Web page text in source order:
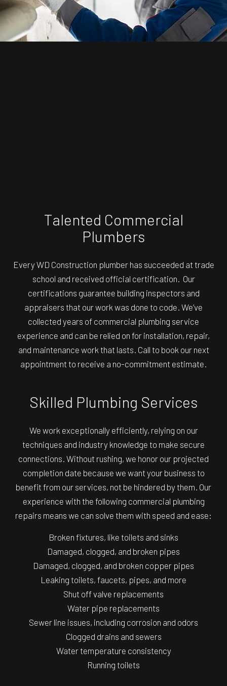
Talented Commercial
Plumbers
Every WD Construction plumber has succeeded at trade
school and received official certification. Our
certifications guarantee building inspectors and
appraisers that our work was done to code. We’ve
collected years of commercial plumbing service
experience and can be relied on for installation, repair,
and maintenance work that lasts. Call to book our next
appointment to receive a no-commitment estimate.
Skilled Plumbing Services
We work exceptionally efficiently, relying on our
techniques and industry knowledge to make secure
connections. Without rushing, we honor our projected
completion date because we want your business to
benefit from our services, not be hindered by them. Our
experience with the following commercial plumbing
repairs means we can solve them with speed and ease:
Broken fixtures, like toilets and sinks
Damaged, clogged, and broken pipes
Damaged, clogged, and broken copper pipes
Leaking toilets, faucets, pipes, and more
Shut off valve replacements
Water pipe replacements
Sewer line issues, including corrosion and odors
Clogged drains and sewers
Water temperature consistency
Running toilets